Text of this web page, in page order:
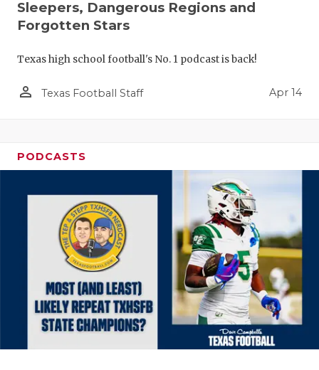
Sleepers, Dangerous Regions and
Forgotten Stars
Texas high school football's No. 1 podcast is back!
person_outline Texas Football Staff Apr 14
PODCASTS